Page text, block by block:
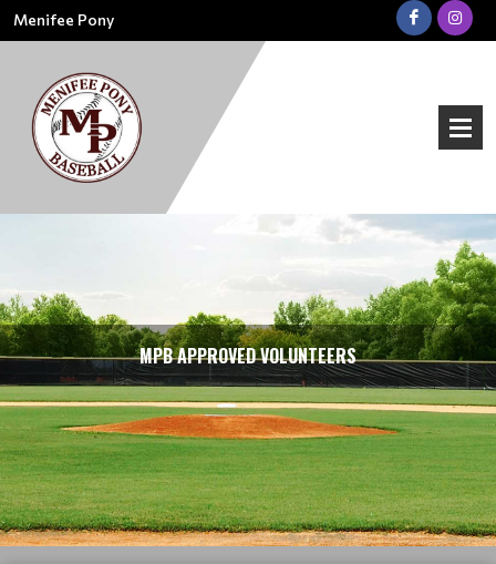
Menifee Pony
MPB APPROVED VOLUNTEERS